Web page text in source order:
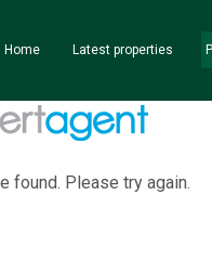
Home Latest properties
found. Please try again.